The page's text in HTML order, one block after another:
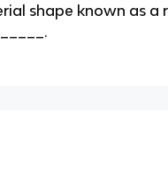
shape known as a